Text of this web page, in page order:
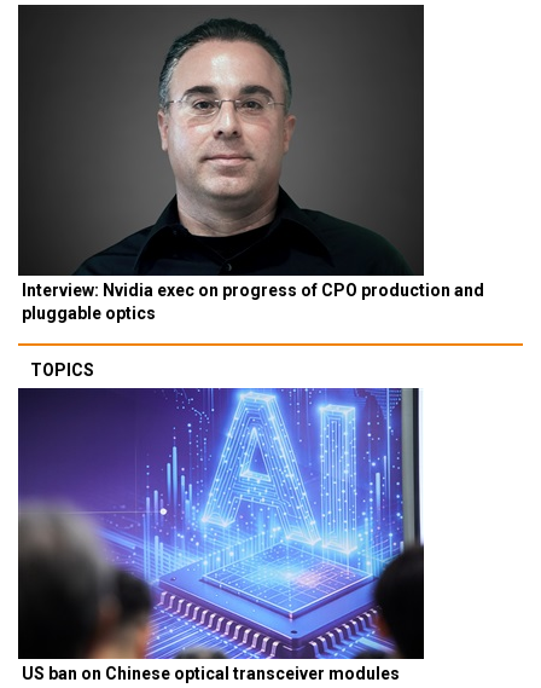
Interview: Nvidia exec on progress of CPO production and
pluggable optics
TOPICS
US ban on Chinese optical transceiver modules